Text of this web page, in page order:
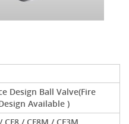
Design Ball Valve(Fire
Available )